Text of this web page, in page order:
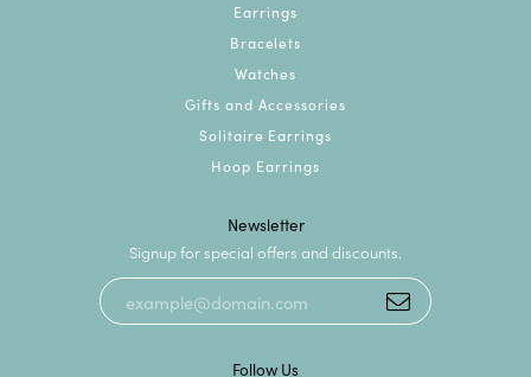
Earrings
Bracelets
Watches
Gifts and Accessories
Solitaire Earrings
Hoop Earrings
Newsletter
Signup for special offers and discounts.
Follow Us